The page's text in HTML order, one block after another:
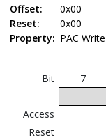
Offset:
0x00
Reset:
0x00
Property: PAC
Bit 7
Access
Reset